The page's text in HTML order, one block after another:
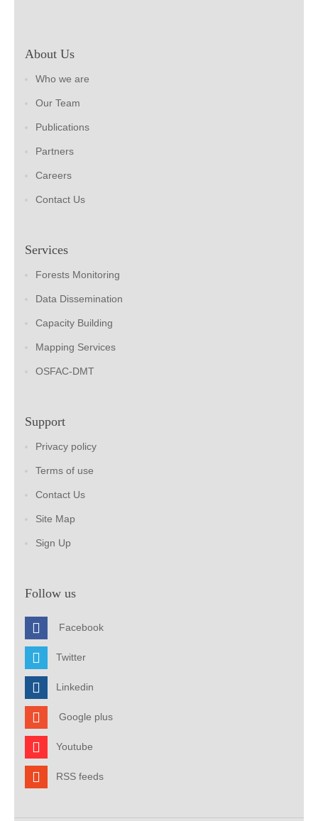
About Us
Who we are
Our Team
Publications
Partners
Careers
Contact Us
Services
Forests Monitoring
Data Dissemination
Capacity Building
Mapping Services
OSFAC-DMT
Support
Privacy policy
Terms of use
Contact Us
Site Map
Sign Up
Follow us
Facebook
Twitter
Linkedin
Google plus
Youtube
RSS feeds